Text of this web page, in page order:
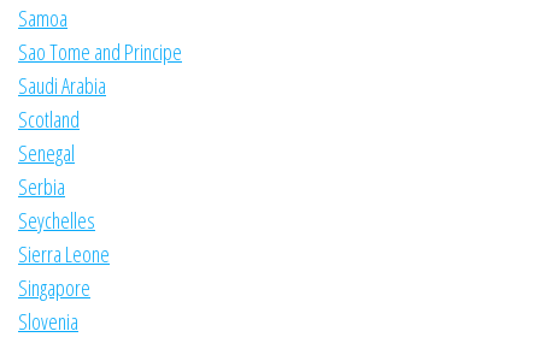
Samoa
Sao Tome and Principe
Saudi Arabia
Scotland
Senegal
Serbia
Seychelles
Sierra Leone
Singapore
Slovenia